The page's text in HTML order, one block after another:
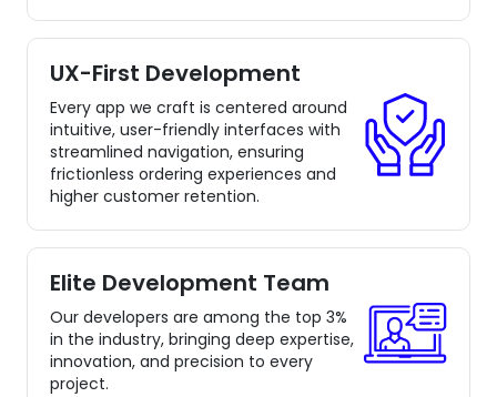
UX-First Development
Every app we craft is centered around
intuitive, user-friendly interfaces with
streamlined navigation, ensuring
frictionless ordering experiences and
higher customer retention.
Elite Development Team
Our developers are among the top 3%
in the industry, bringing deep expertise,
innovation, and precision to every
project.